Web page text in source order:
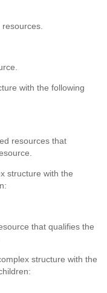
with the following
resources that
structure with the
that qualifies the
structure with the